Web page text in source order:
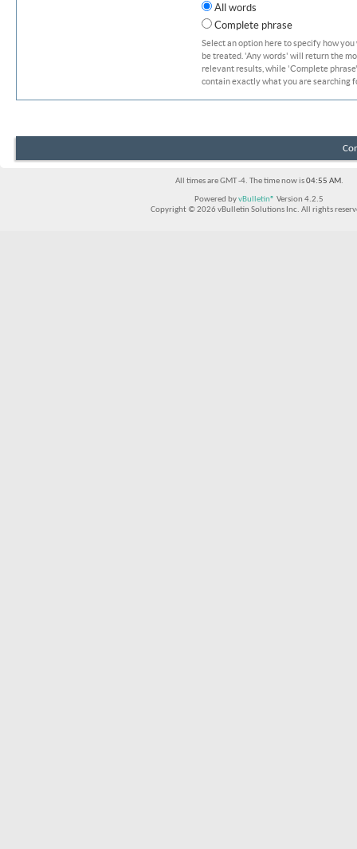
All words
Complete phrase
Select an option here to specify how
be treated. 'Any words' will return the
relevant results, while 'Complete
contain exactly what you are searching
All times are GMT -4. The time now is04:55 AM.
Powered byvBulletin® Version 4.2.5
Copyright © 2026 vBulletin Solutions Inc. All rights